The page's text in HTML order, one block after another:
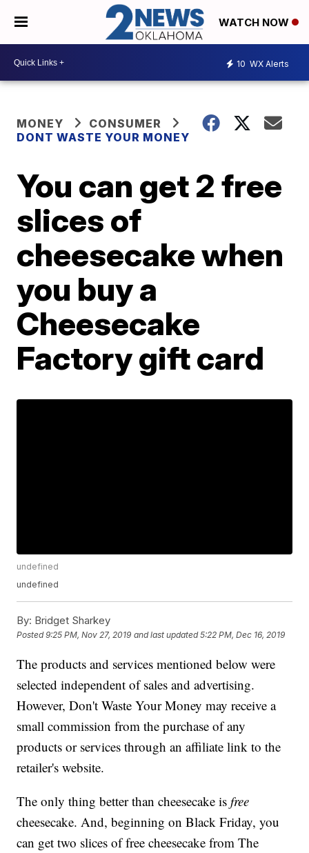
WATCH NOW
10 WX Alerts
MONEY
CONSUMER
DONT WASTE YOUR MONEY
You can get 2 free
slices of
cheesecake when
you buy a
Cheesecake
Factory gift card
undefined
undefined
By: Bridget Sharkey
Posted9:25 PM, Nov 27, 2019 and last updated 5:22 PM, Dec 16, 2019
The products and services mentioned below were
selected independent of sales and advertising.
However, Don't Waste Your Money may receive a
small commission from the purchase of any
products or services through an affiliate link to the
retailer's website.
The only thing better than cheesecake isfree
cheesecake. And, beginning on Black Friday, you
can get two slices of free cheesecake from The